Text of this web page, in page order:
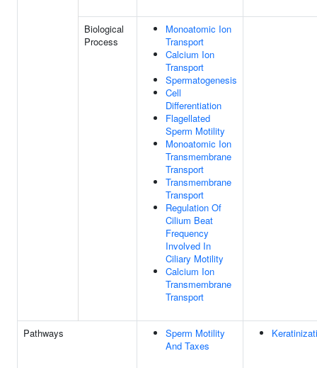
Biological
Process
Monoatomic Ion
Transport
Calcium Ion
Transport
Spermatogenesis
Cell
Differentiation
Flagellated
Sperm Motility
Monoatomic Ion
Transmembrane
Transport
Transmembrane
Transport
Regulation Of
Cilium Beat
Frequency
Involved In
Ciliary Motility
Calcium Ion
Transmembrane
Transport
Pathways
Sperm Motility
And Taxes